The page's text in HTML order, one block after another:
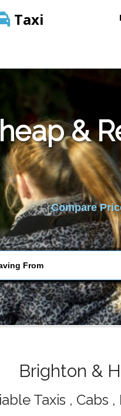
Taxi
&
Compare
Brighton &
Taxis , Cabs